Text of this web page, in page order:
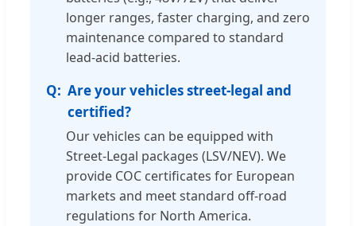
longer ranges, faster charging, and zero
maintenance compared to standard
lead-acid batteries.
Are your vehicles street-legal and
certified?
Our vehicles can be equipped with
Street-Legal packages (LSV/NEV). We
provide COC certificates for European
markets and meet standard off-road
regulations for North America.